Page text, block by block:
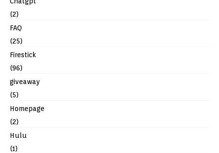
(2)
FAQ
(25)
Firestick
(96)
giveaway
(5)
Homepage
(2)
Hulu
(1)